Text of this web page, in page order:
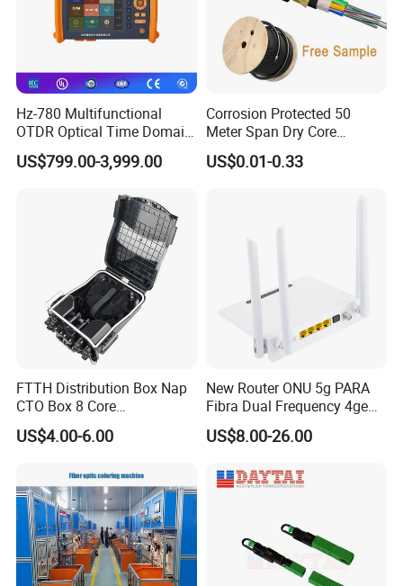
Hz-780 Multifunctional
OTDR Optical Time Domain
Reflectometer with Vfl Opm
Touch Screen
US$799.00-3,999.00
Corrosion Protected 50
Meter Span Dry Core
Contract Supply Fiber
Optical Cable
US$0.01-0.33
FTTH Distribution Box Nap
CTO Box 8 Core
Preconnected Fiber Optic
Box
US$4.00-6.00
New Router ONU 5g PARA
Fibra Dual Frequency 4ge
WiFi CATV Xpon Gpon ONU
Fo Pasiva Television
US$8.00-26.00